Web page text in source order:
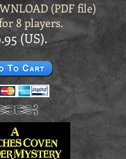
(PDF file)
8 players.
(US).